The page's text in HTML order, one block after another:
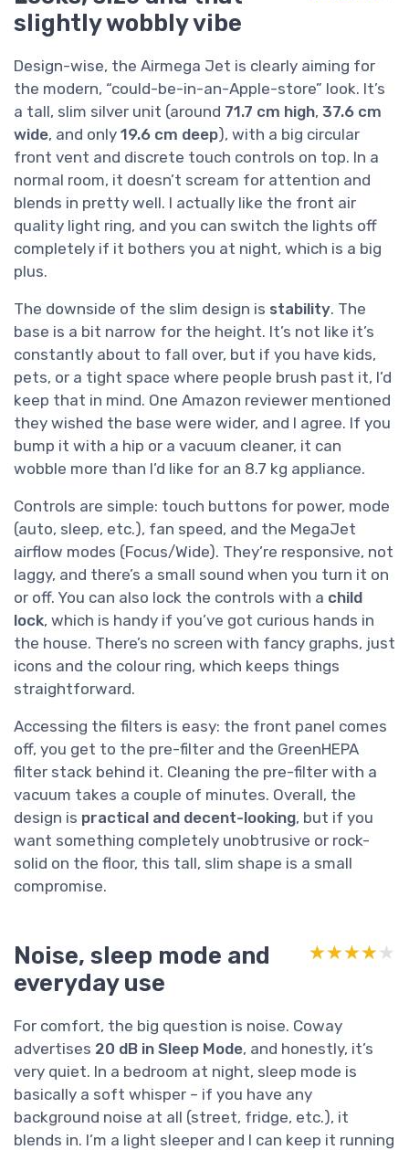
slightly wobbly vibe
Design-wise, the Airmega Jet is clearly aiming for
the modern, “could-be-in-an-Apple-store” look. It’s
a tall, slim silver unit (around 71.7 cm high, 37.6 cm
wide, and only 19.6 cm deep), with a big circular
front vent and discrete touch controls on top. In a
normal room, it doesn’t scream for attention and
blends in pretty well. I actually like the front air
quality light ring, and you can switch the lights off
completely if it bothers you at night, which is a big
plus.
The downside of the slim design is stability. The
base is a bit narrow for the height. It’s not like it’s
constantly about to fall over, but if you have kids,
pets, or a tight space where people brush past it, I’d
keep that in mind. One Amazon reviewer mentioned
they wished the base were wider, and I agree. If you
bump it with a hip or a vacuum cleaner, it can
wobble more than I’d like for an 8.7 kg appliance.
Controls are simple: touch buttons for power, mode
(auto, sleep, etc.), fan speed, and the MegaJet
airflow modes (Focus/Wide). They’re responsive, not
laggy, and there’s a small sound when you turn it on
or off. You can also lock the controls with a child
lock, which is handy if you’ve got curious hands in
the house. There’s no screen with fancy graphs, just
icons and the colour ring, which keeps things
straightforward.
Accessing the filters is easy: the front panel comes
off, you get to the pre-filter and the GreenHEPA
filter stack behind it. Cleaning the pre-filter with a
vacuum takes a couple of minutes. Overall, the
design is practical and decent-looking, but if you
want something completely unobtrusive or rock-
solid on the floor, this tall, slim shape is a small
compromise.
Noise, sleep mode and
everyday use
★★★★★
★★★★★
For comfort, the big question is noise. Coway
advertises 20 dB in Sleep Mode, and honestly, it’s
very quiet. In a bedroom at night, sleep mode is
basically a soft whisper – if you have any
background noise at all (street, fridge, etc.), it
blends in. I’m a light sleeper and I can keep it running